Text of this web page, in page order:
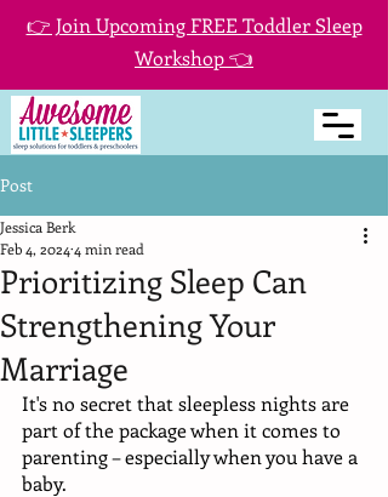
👉 Join Upcoming FREE Toddler Sleep
Workshop 👈
Post
Prioritizing Sleep Can
Strengthening Your
Marriage
Jessica Berk
Feb 4, 2024 4 min read
It's no secret that sleepless nights are
part of the package when it comes to
parenting – especially when you have a
baby.